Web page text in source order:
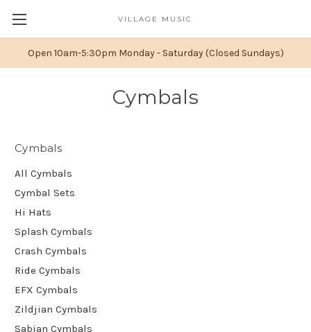
Open 10am-5:30pm Monday - Saturday (Closed Sundays)
VILLAGE MUSIC
Cymbals
Cymbals
All Cymbals
Cymbal Sets
Hi Hats
Splash Cymbals
Crash Cymbals
Ride Cymbals
EFX Cymbals
Zildjian Cymbals
Sabian Cymbals